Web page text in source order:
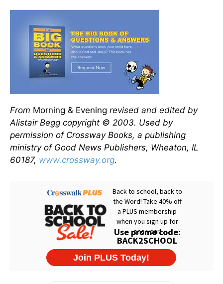
From Morning & Evening revised and edited by
Alistair Begg copyright © 2003. Used by
permission of Crossway Books, a publishing
ministry of Good News Publishers, Wheaton, IL
60187, www.crossway.org.